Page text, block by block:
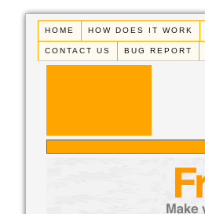
HOME HOW DOES IT WORK
CONTACT US BUG REPORT